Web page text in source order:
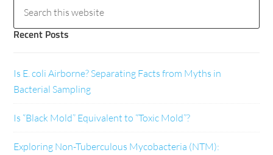
Recent Posts
Is E. coli Airborne? Separating Facts from Myths in
Bacterial Sampling
Is “Black Mold” Equivalent to “Toxic Mold”?
Exploring Non-Tuberculous Mycobacteria (NTM):